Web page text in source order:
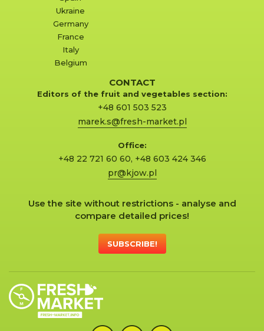
Ukraine
Germany
France
Italy
Belgium
CONTACT
Editors of the fruit and vegetables section:
+48 601 503 523
marek.s@fresh-market.pl
Office:
+48 22 721 60 60, +48 603 424 346
pr@kjow.pl
Use the site without restrictions - analyse and
compare detailed prices!
SUBSCRIBE!